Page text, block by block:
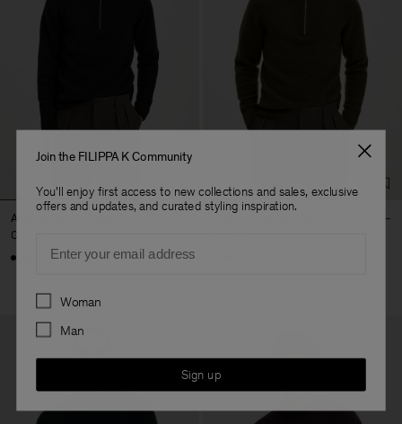
Andrew Yak Sweater
CHF 410
Join the FILIPPA K Community
You'll enjoy first access to new collections and sales, exclusive
offers and updates, and curated styling inspiration.
Preferences
Woman
Man
Sign up